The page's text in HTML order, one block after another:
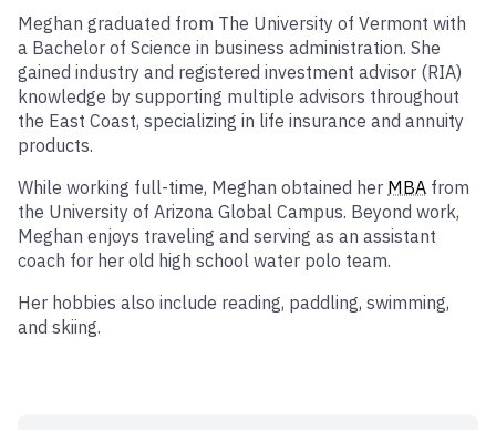
Meghan graduated from The University of Vermont with
a Bachelor of Science in business administration. She
gained industry and registered investment advisor (RIA)
knowledge by supporting multiple advisors throughout
the East Coast, specializing in life insurance and annuity
products.
While working full-time, Meghan obtained her MBA from
the University of Arizona Global Campus. Beyond work,
Meghan enjoys traveling and serving as an assistant
coach for her old high school water polo team.
Her hobbies also include reading, paddling, swimming,
and skiing.